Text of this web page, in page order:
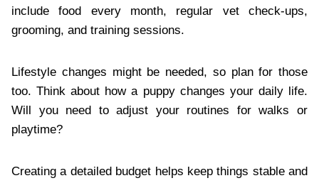
include food every month, regular vet check-ups,
grooming, and training sessions.
Lifestyle changes might be needed, so plan for those
too. Think about how a puppy changes your daily life.
Will you need to adjust your routines for walks or
playtime?
Creating a detailed budget helps keep things stable and